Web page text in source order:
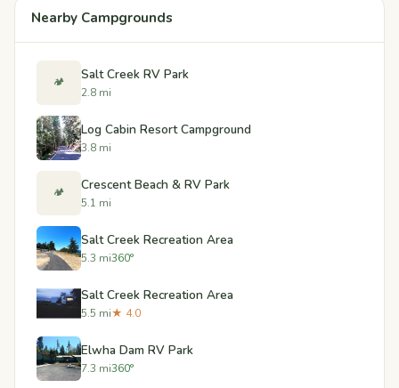
Nearby Campgrounds
🏕️ Salt Creek RV Park
2.8 mi
Log Cabin Resort Campground
3.8 mi
🏕️ Crescent Beach & RV Park
5.1 mi
Salt Creek Recreation Area
5.3 mi360°
Salt Creek Recreation Area
5.5 mi★ 4.0
Elwha Dam RV Park
7.3 mi360°